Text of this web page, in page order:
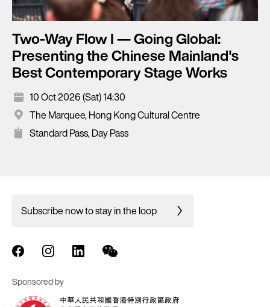
Two-Way Flow I — Going Global:
Presenting the Chinese Mainland's
Best Contemporary Stage Works
10 Oct 2026 (Sat) 14:30
The Marquee, Hong Kong Cultural Centre
Standard Pass, Day Pass
Subscribe now to stay in the loop
Sponsored by